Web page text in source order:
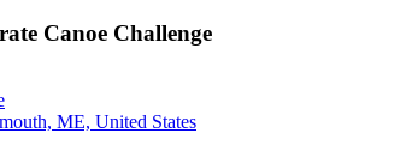
Canoe Challenge
ME, United States